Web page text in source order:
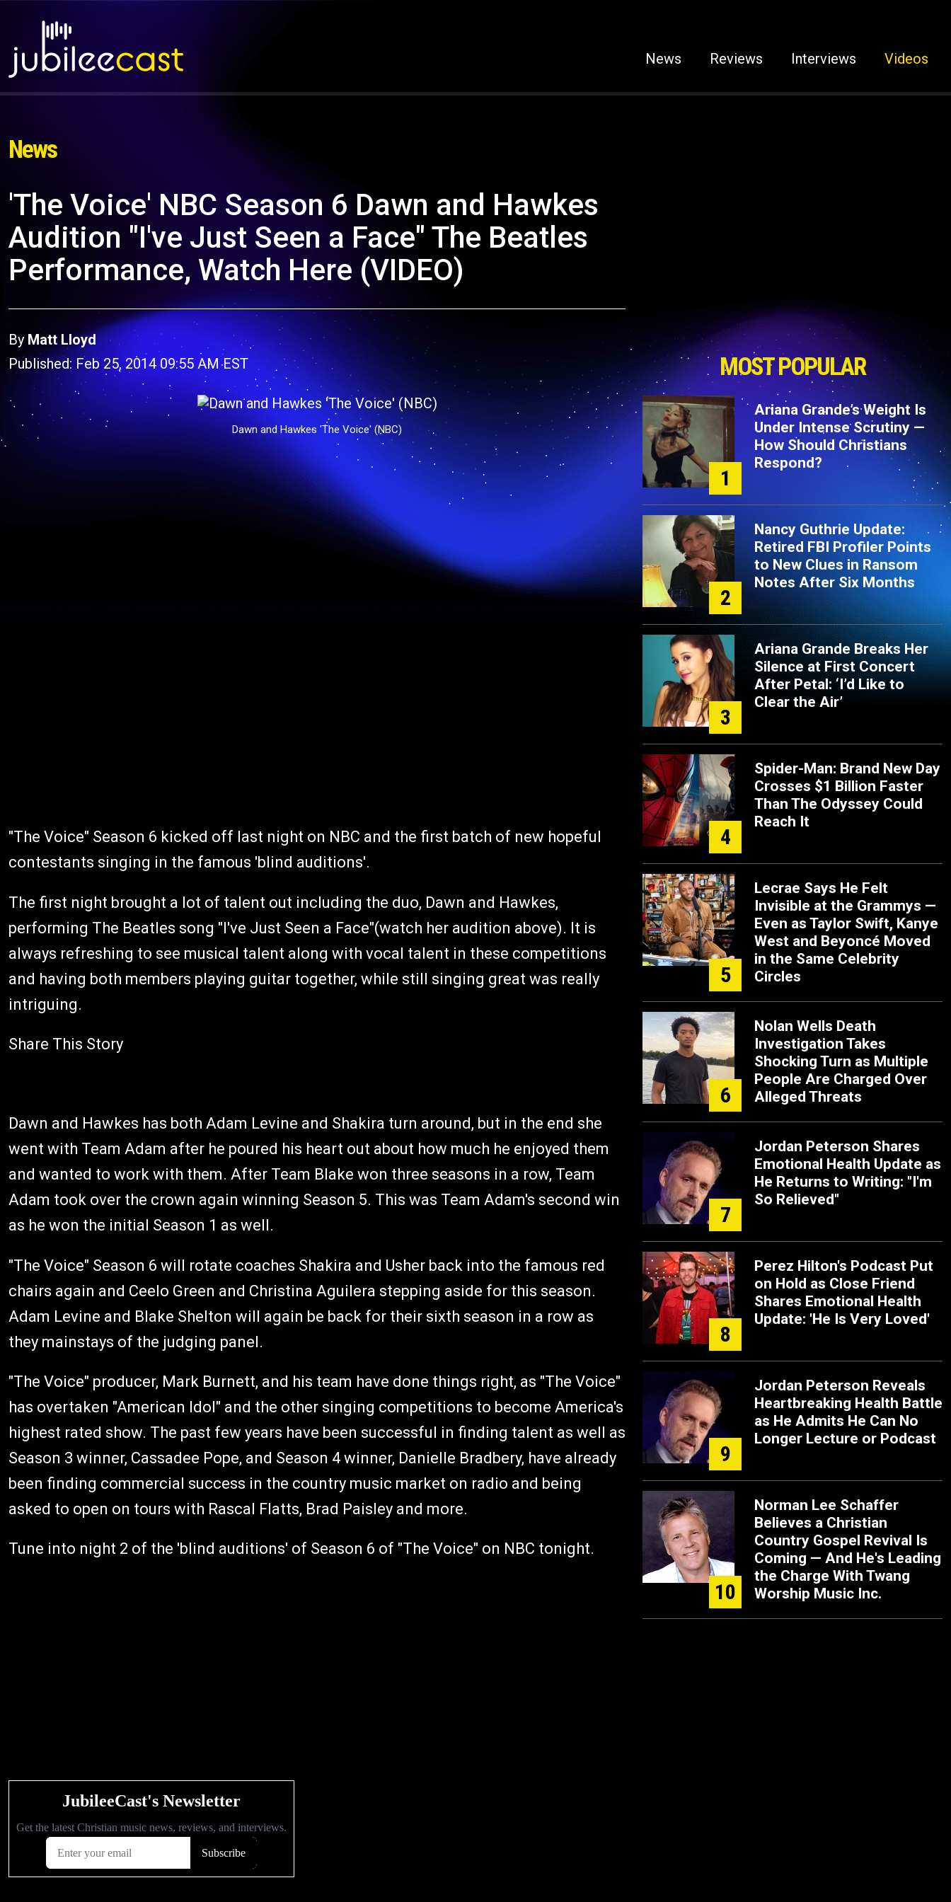
News Reviews Interviews Videos
News
'The Voice' NBC Season 6 Dawn and Hawkes
Audition "I've Just Seen a Face" The Beatles
Performance, Watch Here (VIDEO)
ByMatt Lloyd
Published: Feb 25, 2014 09:55 AM EST
Dawn and Hawkes 'The Voice' (NBC)
"The Voice" Season 6 kicked off last night on NBC and the first batch of new hopeful
contestants singing in the famous 'blind auditions'.
The first night brought a lot of talent out including the duo, Dawn and Hawkes,
performing The Beatles song "I've Just Seen a Face"(watch her audition above). It is
always refreshing to see musical talent along with vocal talent in these competitions
and having both members playing guitar together, while still singing great was really
intriguing.
Share This Story
Dawn and Hawkes has both Adam Levine and Shakira turn around, but in the end she
went with Team Adam after he poured his heart out about how much he enjoyed them
and wanted to work with them. After Team Blake won three seasons in a row, Team
Adam took over the crown again winning Season 5. This was Team Adam's second win
as he won the initial Season 1 as well.
"The Voice" Season 6 will rotate coaches Shakira and Usher back into the famous red
chairs again and Ceelo Green and Christina Aguilera stepping aside for this season.
Adam Levine and Blake Shelton will again be back for their sixth season in a row as
they mainstays of the judging panel.
"The Voice" producer, Mark Burnett, and his team have done things right, as "The Voice"
has overtaken "American Idol" and the other singing competitions to become America's
highest rated show. The past few years have been successful in finding talent as well as
Season 3 winner, Cassadee Pope, and Season 4 winner, Danielle Bradbery, have already
been finding commercial success in the country music market on radio and being
asked to open on tours with Rascal Flatts, Brad Paisley and more.
Tune into night 2 of the 'blind auditions' of Season 6 of "The Voice" on NBC tonight.
MOST POPULAR
1
Ariana Grande’s Weight Is
Under Intense Scrutiny —
How Should Christians
Respond?
2
Nancy Guthrie Update:
Retired FBI Profiler Points
to New Clues in Ransom
Notes After Six Months
3
Ariana Grande Breaks Her
Silence at First Concert
After Petal: ‘I’d Like to
Clear the Air’
4
Spider-Man: Brand New Day
Crosses $1 Billion Faster
Than The Odyssey Could
Reach It
5
Lecrae Says He Felt
Invisible at the Grammys —
Even as Taylor Swift, Kanye
West and Beyoncé Moved
in the Same Celebrity
Circles
6
Nolan Wells Death
Investigation Takes
Shocking Turn as Multiple
People Are Charged Over
Alleged Threats
7
Jordan Peterson Shares
Emotional Health Update as
He Returns to Writing: "I'm
So Relieved"
8
Perez Hilton's Podcast Put
on Hold as Close Friend
Shares Emotional Health
Update: 'He Is Very Loved'
9
Jordan Peterson Reveals
Heartbreaking Health Battle
as He Admits He Can No
Longer Lecture or Podcast
10
Norman Lee Schaffer
Believes a Christian
Country Gospel Revival Is
Coming — And He's Leading
the Charge With Twang
Worship Music Inc.